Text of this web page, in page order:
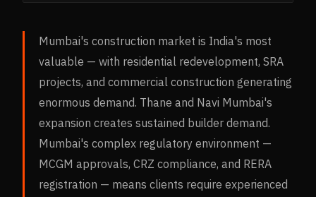
Mumbai's construction market is India's most
valuable — with residential redevelopment, SRA
projects, and commercial construction generating
enormous demand. Thane and Navi Mumbai's
expansion creates sustained builder demand.
Mumbai's complex regulatory environment —
MCGM approvals, CRZ compliance, and RERA
registration — means clients require experienced